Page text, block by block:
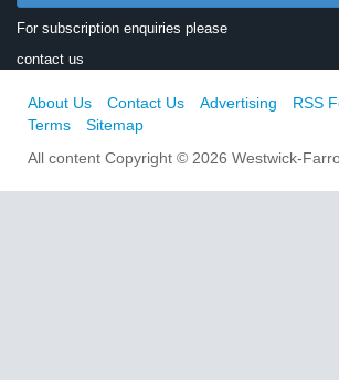
For subscription enquiries please
contact us
About Us Contact Us Advertising RSS
Terms
Sitemap
All content Copyright © 2026 Westwick-